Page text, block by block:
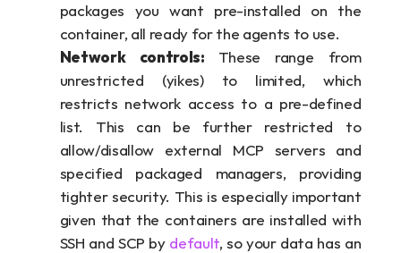
packages you want pre-installed on the
container, all ready for the agents to use.
Network controls: These range from
unrestricted (yikes) to limited, which
restricts network access to a pre-defined
list. This can be further restricted to
allow/disallow external MCP servers and
specified packaged managers, providing
tighter security. This is especially important
given that the containers are installed with
SSH and SCP by default, so your data has an